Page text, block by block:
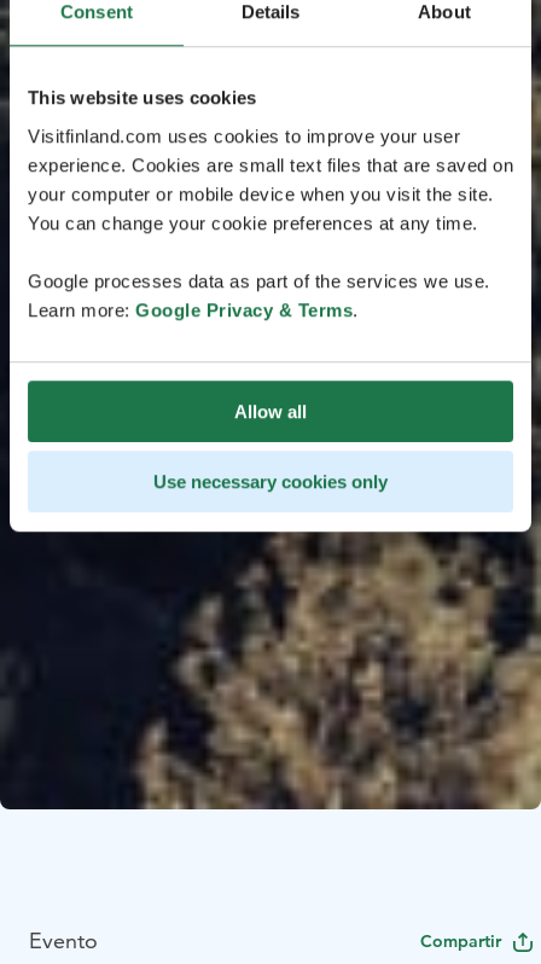
Consent Details About
This website uses cookies
Visitfinland.com uses cookies to improve your user
experience. Cookies are small text files that are saved on
your computer or mobile device when you visit the site.
You can change your cookie preferences at any time.
Google processes data as part of the services we use.
Learn more: Google Privacy & Terms.
Allow all
Use necessary cookies only
Evento Compartir